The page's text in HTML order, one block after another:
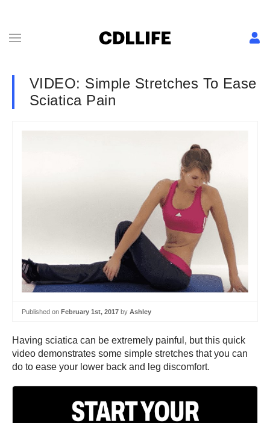
VIDEO: Simple Stretches To Ease
Sciatica Pain
Published on February 1st, 2017 by Ashley
Having sciatica can be extremely painful, but this quick
video demonstrates some simple stretches that you can
do to ease your lower back and leg discomfort.